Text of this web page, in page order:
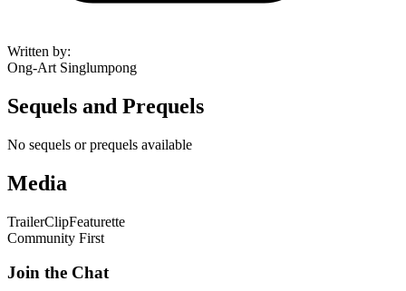
Written by:
Ong-Art Singlumpong
Sequels and Prequels
No sequels or prequels available
Media
TrailerClipFeaturette
Community First
Join the Chat